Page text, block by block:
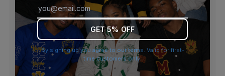
browser console for more information).
GET 5% OFF
By signing up you agree to our terms. Valid for first-
time customers only.